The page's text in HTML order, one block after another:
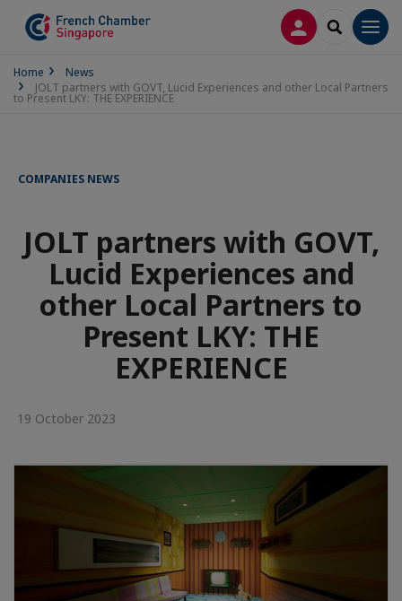
LOG INSEARCH
Home
News
JOLT partners with GOVT, Lucid Experiences and other Local Partners
to Present LKY: THE EXPERIENCE
COMPANIES NEWS
JOLT partners with GOVT,
Lucid Experiences and
other Local Partners to
Present LKY: THE
EXPERIENCE
19 October 2023